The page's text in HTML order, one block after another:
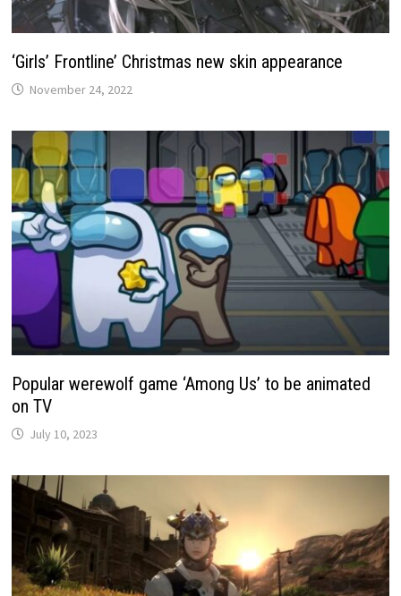
‘Girls’ Frontline’ Christmas new skin appearance
November 24, 2022
Popular werewolf game ‘Among Us’ to be animated
on TV
July 10, 2023